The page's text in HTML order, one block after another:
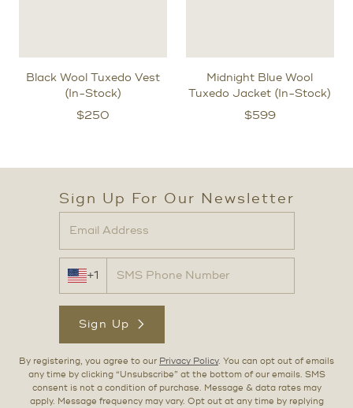
Black Wool Tuxedo Vest
(In-Stock)
$250
Midnight Blue Wool
Tuxedo Jacket (In-Stock)
$599
Sign Up For Our Newsletter
+1
Sign Up
By registering, you agree to our Privacy Policy. You can opt out of emails
any time by clicking “Unsubscribe” at the bottom of our emails. SMS
consent is not a condition of purchase. Message & data rates may
apply. Message frequency may vary. Opt out at any time by replying